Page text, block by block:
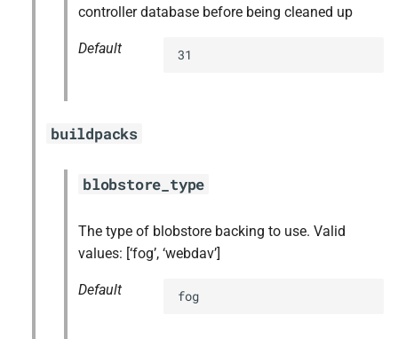
controller database before being cleaned up
Default 31
buildpacks
blobstore_type
The type of blobstore backing to use. Valid
values: [‘fog’, ‘webdav’]
Default fog